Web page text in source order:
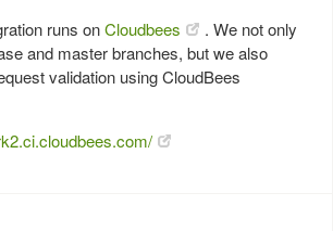
runs onCloudbees
. We not only
and master branches, but we also
validation using CloudBees